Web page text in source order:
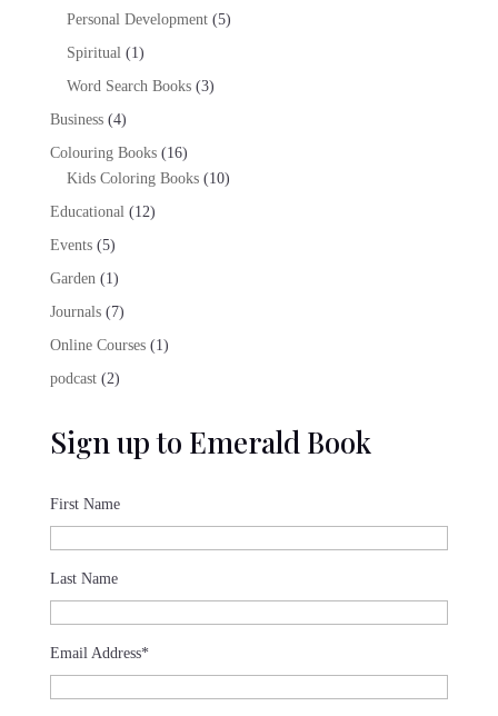
product
Personal Development 55
Spiritual 1 1
product
Word Search Books 33
Business 44
products
Colouring Books 1616
products
Kids Coloring Books 1010
Educational 1212
Events 55
products
Garden 1 1
product
Journals 77
products
Online Courses 1 1
podcast 22
Sign up to Emerald Book
First Name
Last Name
Email Address*